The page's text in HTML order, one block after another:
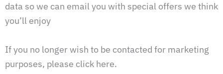
data so we can email you with special offers we think
you’ll enjoy
If you no longer wish to be contacted for marketing
purposes, please click here.